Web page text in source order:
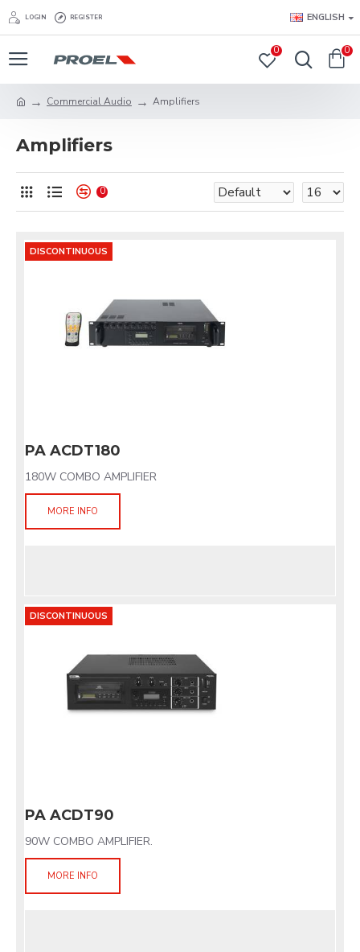
LOGIN REGISTER ENGLISH
0 0
Commercial Audio Amplifiers
Amplifiers
0
DISCONTINUOUS
PA ACDT180
180W COMBO AMPLIFIER
MORE INFO
DISCONTINUOUS
PA ACDT90
90W COMBO AMPLIFIER.
MORE INFO